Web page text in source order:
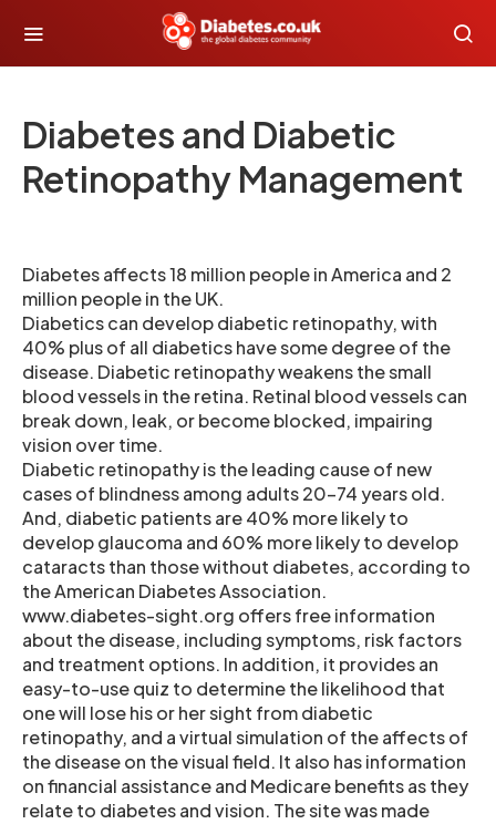
Diabetes and Diabetic
Retinopathy Management
Diabetes affects 18 million people in America and 2
million people in the UK.
Diabetics can develop diabetic retinopathy, with
40% plus of all diabetics have some degree of the
disease. Diabetic retinopathy weakens the small
blood vessels in the retina. Retinal blood vessels can
break down, leak, or become blocked, impairing
vision over time.
Diabetic retinopathy is the leading cause of new
cases of blindness among adults 20-74 years old.
And, diabetic patients are 40% more likely to
develop glaucoma and 60% more likely to develop
cataracts than those without diabetes, according to
the American Diabetes Association.
www.diabetes-sight.org offers free information
about the disease, including symptoms, risk factors
and treatment options. In addition, it provides an
easy-to-use quiz to determine the likelihood that
one will lose his or her sight from diabetic
retinopathy, and a virtual simulation of the affects of
the disease on the visual field. It also has information
on financial assistance and Medicare benefits as they
relate to diabetes and vision. The site was made